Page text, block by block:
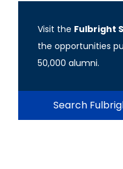
Visit the Fulbright
the opportunities
50,000 alumni.
Search